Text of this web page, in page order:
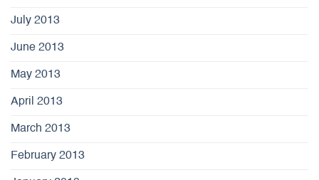
July 2013
June 2013
May 2013
April 2013
March 2013
February 2013